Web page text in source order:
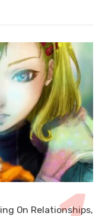
On Relationships,